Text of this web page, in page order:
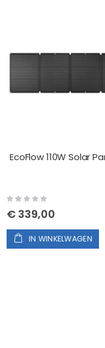
EcoFlow 110W Solar
Rating:
0%
€ 339,00
IN WINKELWAGEN